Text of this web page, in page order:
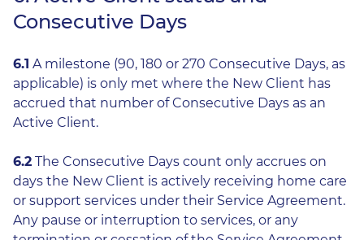
Consecutive Days
6.1 A milestone (90, 180 or 270 Consecutive Days, as
applicable) is only met where the New Client has
accrued that number of Consecutive Days as an
Active Client.
6.2 The Consecutive Days count only accrues on
days the New Client is actively receiving home care
or support services under their Service Agreement.
Any pause or interruption to services, or any